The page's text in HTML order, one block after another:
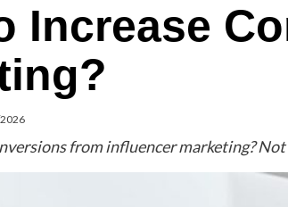
Increase
from influencer marketing?